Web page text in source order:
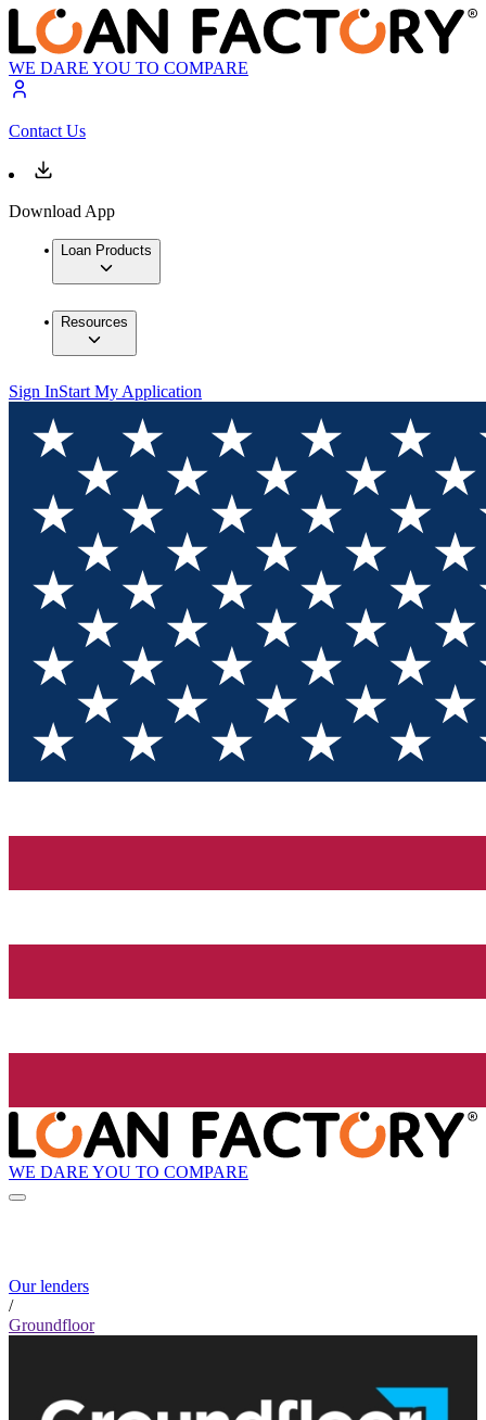
WE DARE YOU TO COMPARE
Contact Us
Download App
Loan Products
Resources
Sign InStart My Application
WE DARE YOU TO COMPARE
Our lenders
/
Groundfloor